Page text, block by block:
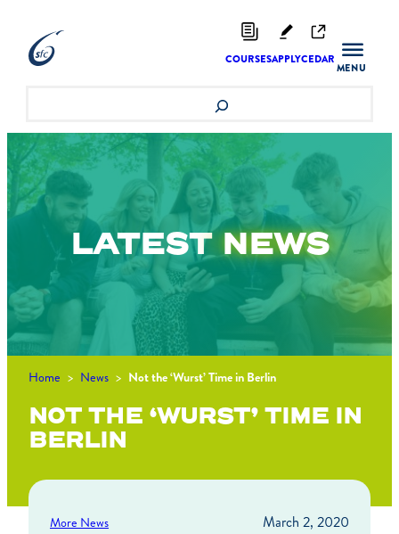
content
COURSESAPPLYCEDAR
LATESTNEWS
Home > News > Not the ‘Wurst’ Time in Berlin
NOT THE ‘WURST’ TIME IN
BERLIN
More News March 2, 2020